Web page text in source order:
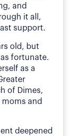
and
it all,
support.
old, but
fortunate.
as a
of Dimes,
and
deepened